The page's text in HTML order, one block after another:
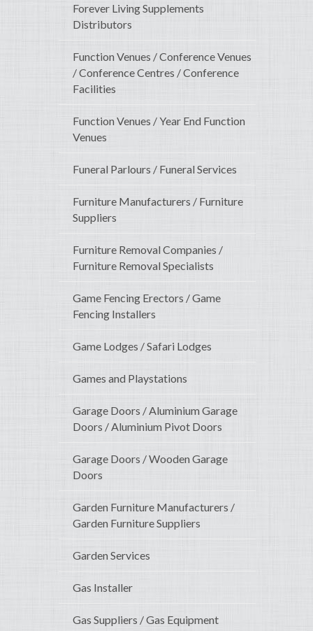
Forever Living Supplements
Distributors
Function Venues / Conference Venues
/ Conference Centres / Conference
Facilities
Function Venues / Year End Function
Venues
Funeral Parlours / Funeral Services
Furniture Manufacturers / Furniture
Suppliers
Furniture Removal Companies /
Furniture Removal Specialists
Game Fencing Erectors / Game
Fencing Installers
Game Lodges / Safari Lodges
Games and Playstations
Garage Doors / Aluminium Garage
Doors / Aluminium Pivot Doors
Garage Doors / Wooden Garage
Doors
Garden Furniture Manufacturers /
Garden Furniture Suppliers
Garden Services
Gas Installer
Gas Suppliers / Gas Equipment